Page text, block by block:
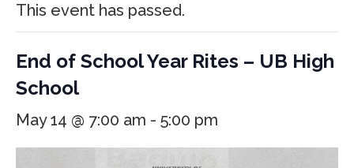
This event has passed.
End of School Year Rites – UB High
School
May 14 @ 7:00 am - 5:00 pm